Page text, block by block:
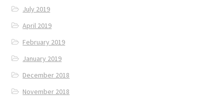
July 2019
April 2019
February 2019
January 2019
December 2018
November 2018